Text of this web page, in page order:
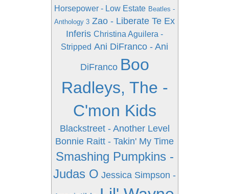
Horsepower - Low Estate Beatles -
Anthology 3 Zao - Liberate Te Ex
Inferis Christina Aguilera -
Stripped Ani DiFranco - Ani
DiFranco Boo
Radleys, The -
C'mon Kids
Blackstreet - Another Level
Bonnie Raitt - Takin' My Time
Smashing Pumpkins -
Judas O Jessica Simpson -